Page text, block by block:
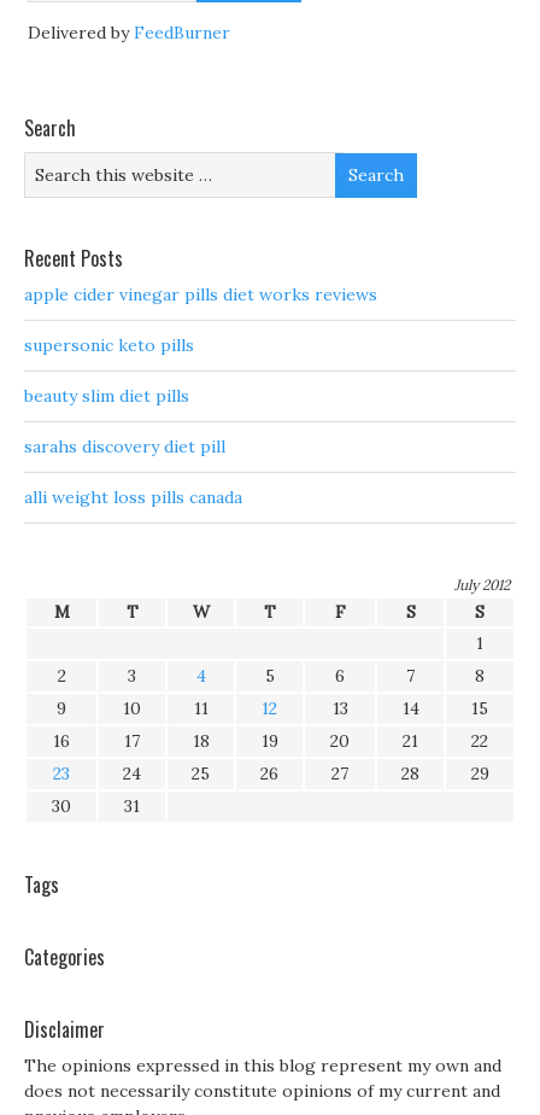
Delivered byFeedBurner
Search
Recent Posts
apple cider vinegar pills diet works reviews
supersonic keto pills
beauty slim diet pills
sarahs discovery diet pill
alli weight loss pills canada
July 2012
M T W T F S
S
1
2
3 4 5 6 7
8
9
10 11 12 13 14
15
16
17 18 19 20 21
22
23
24 25 26 27 28
29
30
31
Tags
Categories
Disclaimer
The opinions expressed in this blog represent my own and
does not necessarily constitute opinions of my current and